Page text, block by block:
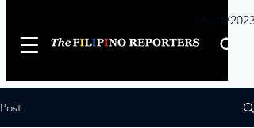
01/01/2023
Post